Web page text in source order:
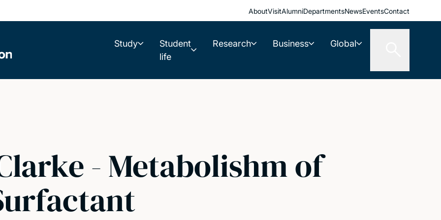
AboutVisitAlumniDepartmentsNewsEventsContact
Study
Student
life
Research Business Global
- Metabolishm of